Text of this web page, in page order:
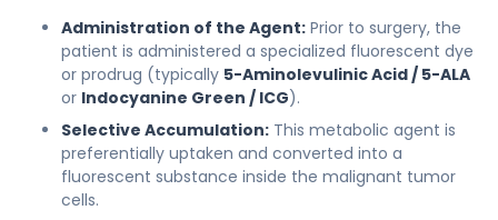
Administration of the Agent: Prior to surgery, the
patient is administered a specialized fluorescent dye
or prodrug (typically 5-Aminolevulinic Acid / 5-ALA
or Indocyanine Green / ICG).
Selective Accumulation: This metabolic agent is
preferentially uptaken and converted into a
fluorescent substance inside the malignant tumor
cells.